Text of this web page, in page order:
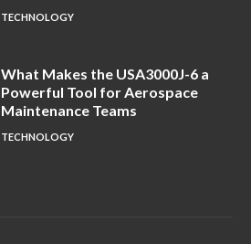
TECHNOLOGY
What Makes the USA3000J-6 a
Powerful Tool for Aerospace
Maintenance Teams
TECHNOLOGY